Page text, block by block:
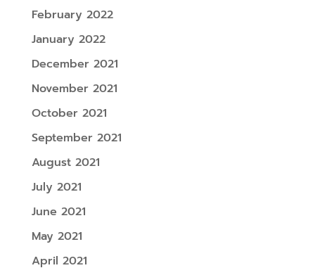
February 2022
January 2022
December 2021
November 2021
October 2021
September 2021
August 2021
July 2021
June 2021
May 2021
April 2021